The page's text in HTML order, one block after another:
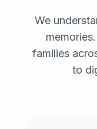
We
families
to